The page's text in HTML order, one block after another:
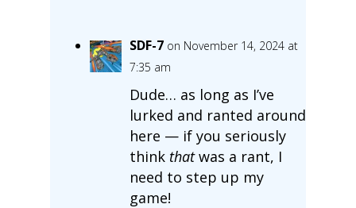
SDF-7 on November 14, 2024 at
7:35 am
Dude… as long as I’ve
lurked and ranted around
here — if you seriously
think thatwas a rant, I
need to step up my
game!